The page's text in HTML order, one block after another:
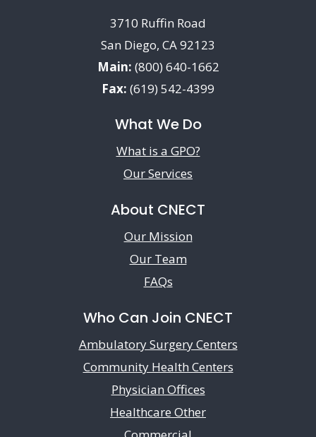
3710 Ruffin Road
San Diego, CA 92123
Main: (800) 640-1662
Fax: (619) 542-4399
What We Do
What is a GPO?
Our Services
About CNECT
Our Mission
Our Team
FAQs
Who Can Join CNECT
Ambulatory Surgery Centers
Community Health Centers
Physician Offices
Healthcare Other